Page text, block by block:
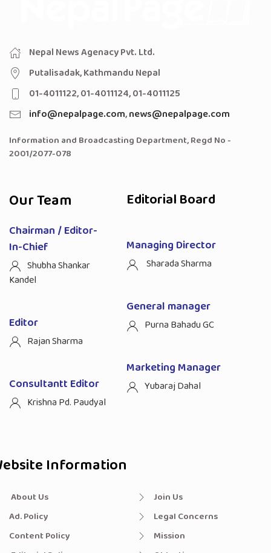
Nepal News Agenacy Pvt. Ltd.
Putalisadak, Kathmandu Nepal
01-4011122, 01-4011124, 01-4011125
info@nepalpage.com,news@nepalpage.com
Information and Broadcasting Department, Regd No -
2001/2077-078
Our Team
Chairman / Editor-
In-Chief
Shubha Shankar
Kandel
Editor
Rajan Sharma
Consultantt Editor
Krishna Pd. Paudyal
Editorial Board
Managing Director
Sharada Sharma
General manager
Purna Bahadu GC
Marketing Manager
Yubaraj Dahal
Information
About Us
Ad. Policy
Content Policy
Join Us
Legal Concerns
Mission